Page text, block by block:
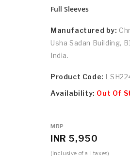
Full Sleeves
Manufactured by:
Usha Sadan Building,
India.
Product Code:
Availability: Out Of
MRP
INR 5,950
(Inclusive of all taxes)